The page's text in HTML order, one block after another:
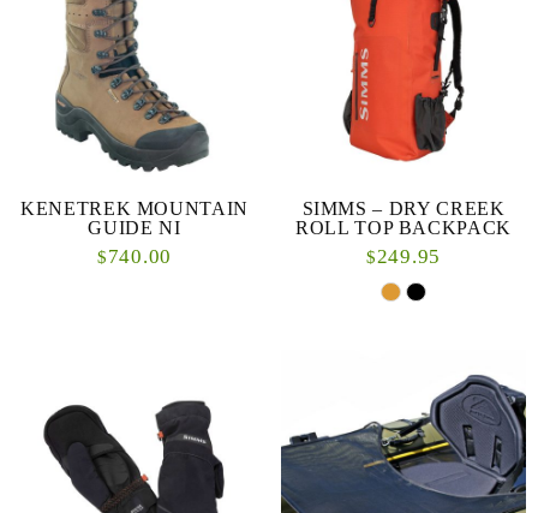
KENETREK MOUNTAIN
GUIDE NI
$740.00
SIMMS – DRY CREEK
ROLL TOP BACKPACK
$249.95